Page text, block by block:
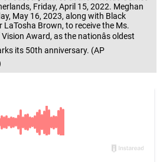
Friday, April 15, 2022. Meghan
May 16, 2023, along with Black
Brown, to receive the Ms.
Award, as the nationâs oldest
its 50th anniversary. (AP